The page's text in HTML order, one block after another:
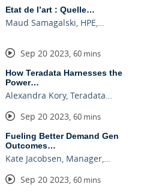
Etat de l’art : Quelle…
Maud Samagalski, HPE,…
Sep 20 2023, 60 mins
How Teradata Harnesses the
Power…
Alexandra Kory, Teradata…
Sep 20 2023, 60 mins
Fueling Better Demand Gen
Outcomes…
Kate Jacobsen, Manager,…
Sep 20 2023, 60 mins